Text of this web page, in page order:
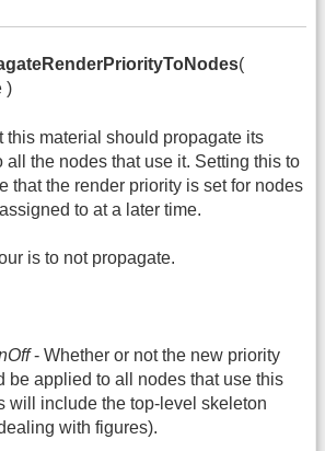
(
)
this material should propagate its
all the nodes that use it. Setting this to
that the render priority is set for nodes
to at a later time.
is to not propagate.
- Whether or not the new priority
be applied to all nodes that use this
will include the top-level skeleton
with figures).